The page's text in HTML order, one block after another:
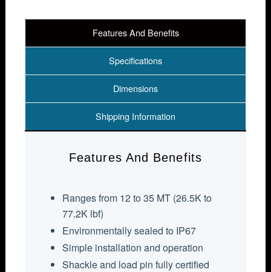
Features And Benefits
Specifications
Dimensions
Shipping Information
Features And Benefits
Ranges from 12 to 35 MT (26.5K to
77.2K lbf)
Environmentally sealed to IP67
Simple installation and operation
Shackle and load pin fully certified